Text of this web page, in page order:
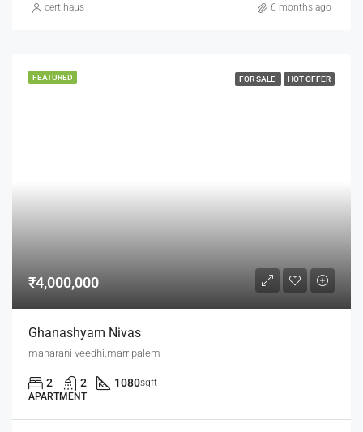
certihaus 6 months ago
FEATURED FOR SALE HOT OFFER
₹4,000,000
Ghanashyam Nivas
maharani veedhi,marripalem
2 2 1080sqft
APARTMENT